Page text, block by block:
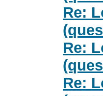
Re:
Re:
Re: